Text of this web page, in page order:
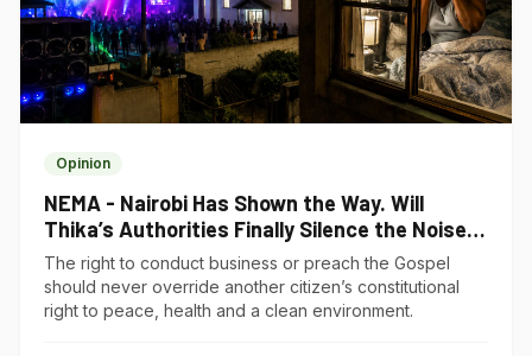
Opinion
NEMA - Nairobi Has Shown the Way. Will
Thika’s Authorities Finally Silence the Noise
Polluters?
The right to conduct business or preach the Gospel
should never override another citizen’s constitutional
right to peace, health and a clean environment.